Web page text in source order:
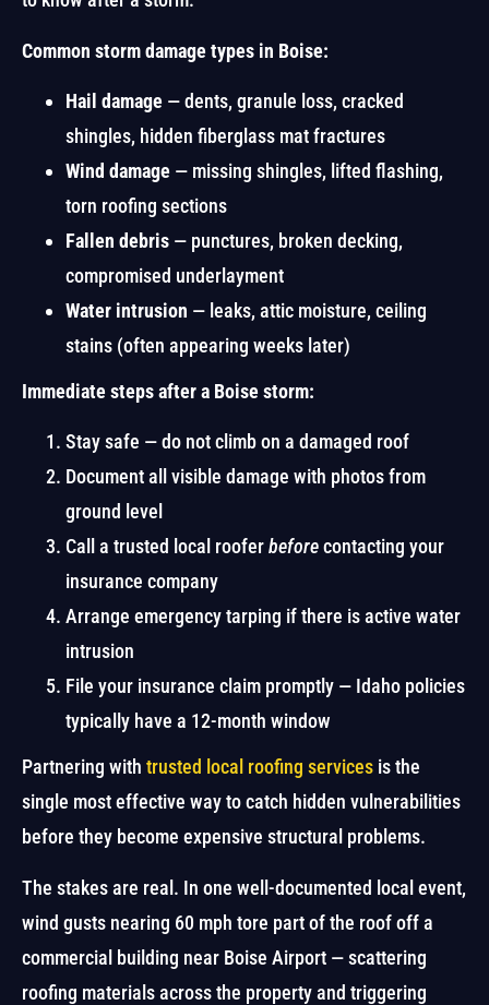
Common storm damage types in Boise:
Hail damage — dents, granule loss, cracked
shingles, hidden fiberglass mat fractures
Wind damage — missing shingles, lifted flashing,
torn roofing sections
Fallen debris — punctures, broken decking,
compromised underlayment
Water intrusion — leaks, attic moisture, ceiling
stains (often appearing weeks later)
Immediate steps after a Boise storm:
Stay safe — do not climb on a damaged roof
Document all visible damage with photos from
ground level
Call a trusted local rooferbeforecontacting your
insurance company
Arrange emergency tarping if there is active water
intrusion
File your insurance claim promptly — Idaho policies
typically have a 12-month window
Partnering with trusted local roofing services is the
single most effective way to catch hidden vulnerabilities
before they become expensive structural problems.
The stakes are real. In one well-documented local event,
wind gusts nearing 60 mph tore part of the roof off a
commercial building near Boise Airport — scattering
roofing materials across the property and triggering